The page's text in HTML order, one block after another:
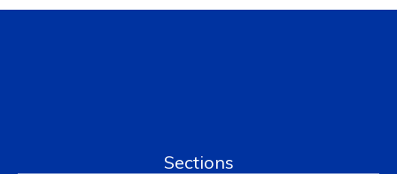
Sections